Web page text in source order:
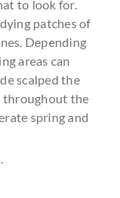
to look for.
patches of
Depending
areas can
scalped the
throughout the
spring and
.